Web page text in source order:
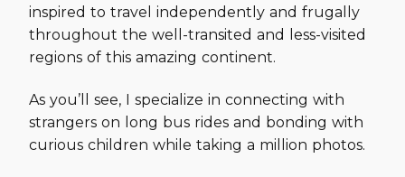
inspired to travel independently and frugally
throughout the well-transited and less-visited
regions of this amazing continent.
As you’ll see, I specialize in connecting with
strangers on long bus rides and bonding with
curious children while taking a million photos.